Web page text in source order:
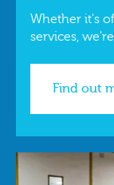
Whether it's
services,
Find out